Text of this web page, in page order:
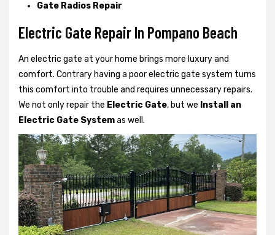
Gate Radios Repair
Electric Gate Repair In Pompano Beach
An electric gate at your home brings more luxury and
comfort. Contrary having a poor electric gate system turns
this comfort into trouble and requires unnecessary repairs.
We not onlyrepair the Electric Gate, but we Install an
Electric Gate Systemas well.